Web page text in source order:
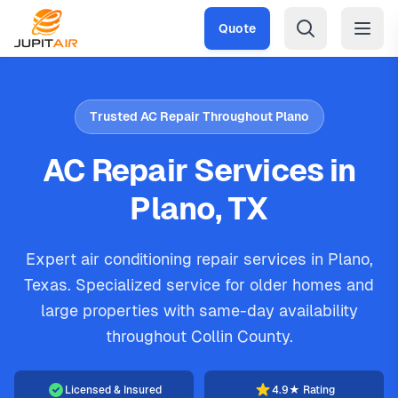
Skip to main content
Quote
Trusted AC Repair Throughout Plano
AC Repair Services in
Plano, TX
Expert air conditioning repair services in Plano,
Texas. Specialized service for older homes and
large properties with same-day availability
throughout Collin County.
Licensed & Insured 4.9★ Rating